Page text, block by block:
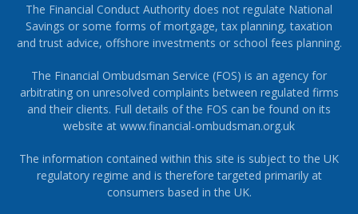
The Financial Conduct Authority does not regulate National
Savings or some forms of mortgage, tax planning, taxation
and trust advice, offshore investments or school fees planning.
The Financial Ombudsman Service (FOS) is an agency for
arbitrating on unresolved complaints between regulated firms
and their clients. Full details of the FOS can be found on its
website at www.financial-ombudsman.org.uk
The information contained within this site is subject to the UK
regulatory regime and is therefore targeted primarily at
consumers based in the UK.